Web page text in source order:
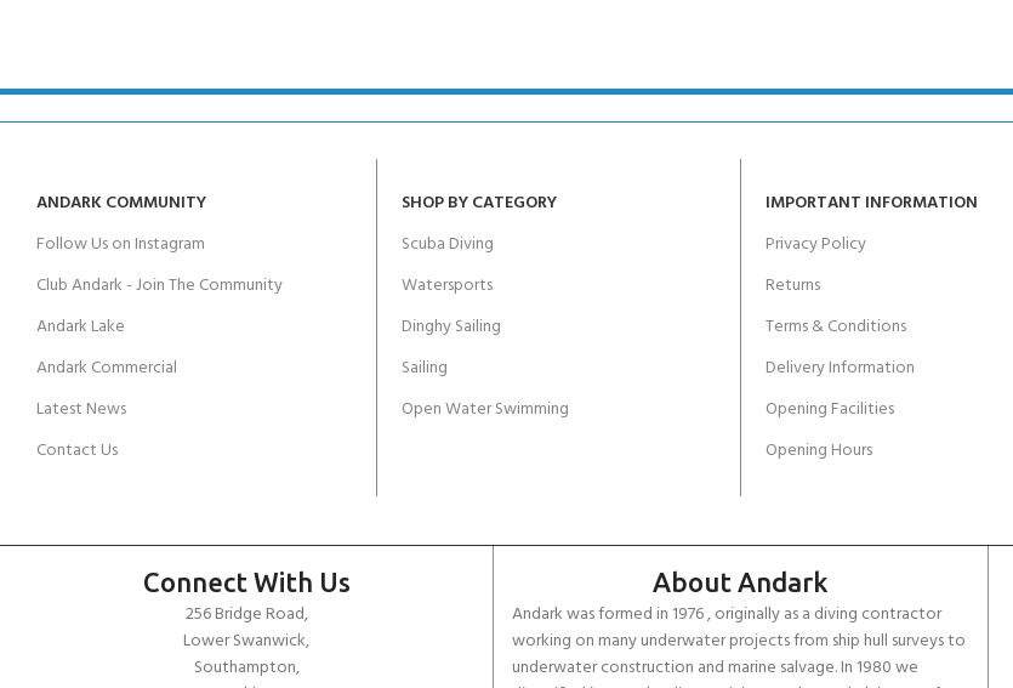
ANDARK COMMUNITY
Follow Us on Instagram
Club Andark - Join The Community
Andark Lake
Andark Commercial
Latest News
Contact Us
SHOP BY CATEGORY
Scuba Diving
Watersports
Dinghy Sailing
Sailing
Open Water Swimming
IMPORTANT INFORMATION
Privacy Policy
Returns
Terms & Conditions
Delivery Information
Opening Facilities
Opening Hours
Connect With Us
256 Bridge Road,
Lower Swanwick,
Southampton,
About Andark
Andark was formed in 1976 , originally as a diving contractor
working on many underwater projects from ship hull surveys to
underwater construction and marine salvage. In 1980 we